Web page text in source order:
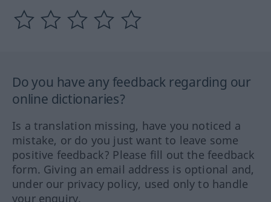
Do you have any feedback regarding our
online dictionaries?
Is a translation missing, have you noticed a
mistake, or do you just want to leave some
positive feedback? Please fill out the feedback
form. Giving an email address is optional and,
under our privacy policy, used only to handle
your enquiry.